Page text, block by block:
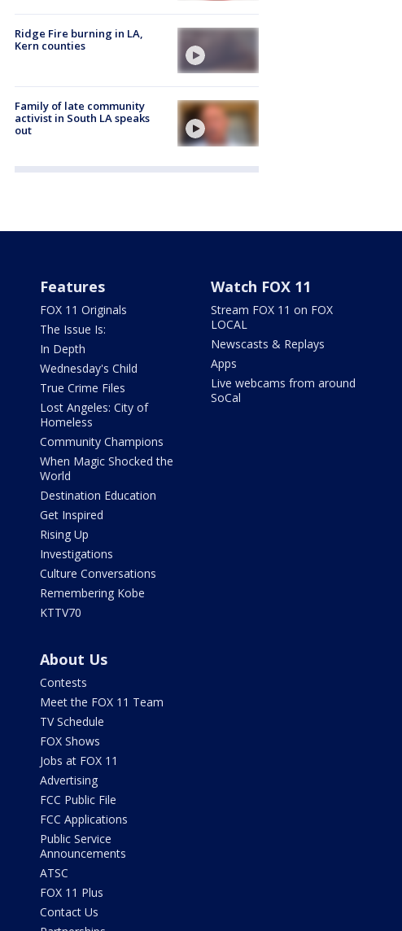
Ridge Fire burning in LA,
Kern counties
Family of late community
activist in South LA speaks
out
Features
FOX 11 Originals
The Issue Is:
In Depth
Wednesday's Child
True Crime Files
Lost Angeles: City of
Homeless
Community Champions
When Magic Shocked the
World
Destination Education
Get Inspired
Rising Up
Investigations
Culture Conversations
Remembering Kobe
KTTV70
Watch FOX 11
Stream FOX 11 on FOX
LOCAL
Newscasts & Replays
Apps
Live webcams from around
SoCal
About Us
Contests
Meet the FOX 11 Team
TV Schedule
FOX Shows
Jobs at FOX 11
Advertising
FCC Public File
FCC Applications
Public Service
Announcements
ATSC
FOX 11 Plus
Contact Us